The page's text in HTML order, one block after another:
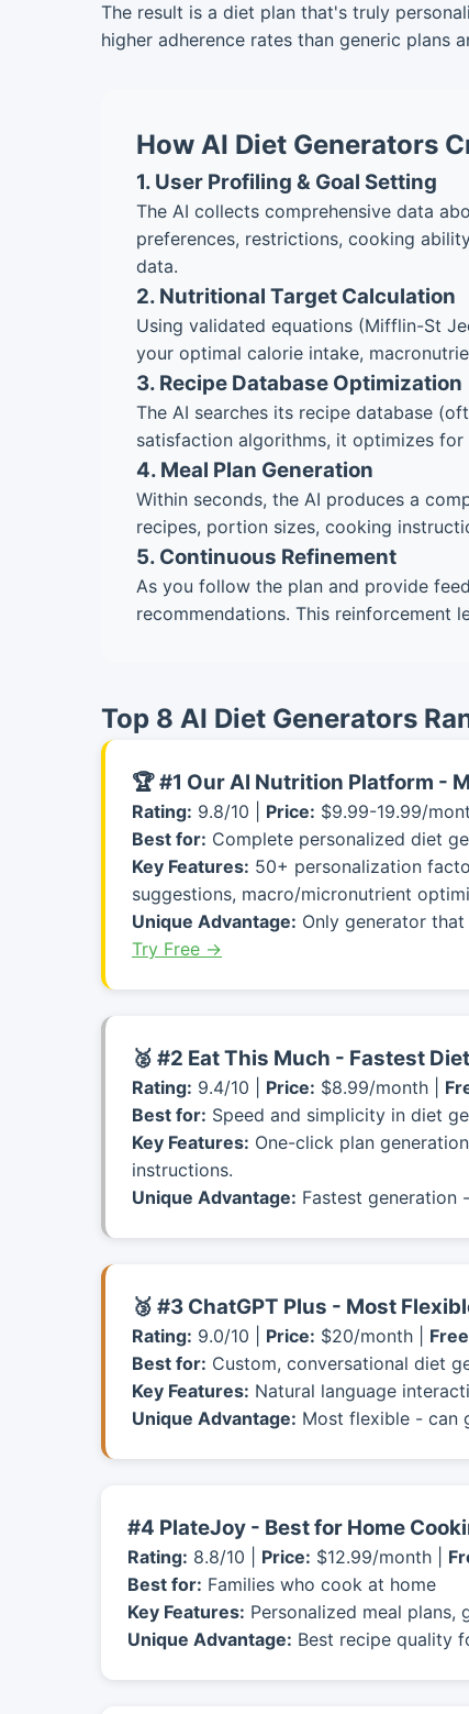
The result is a diet plan that's truly
higher adherence rates than generic plans
How AI Diet Generators
1. User Profiling & Goal Setting
The AI collects comprehensive data
preferences, restrictions, cooking
data.
2. Nutritional Target Calculation
Using validated equations (Mifflin-St
your optimal calorie intake,
3. Recipe Database Optimization
The AI searches its recipe database
satisfaction algorithms, it optimizes
4. Meal Plan Generation
Within seconds, the AI produces a
recipes, portion sizes, cooking
5. Continuous Refinement
As you follow the plan and provide
recommendations. This reinforcement
Top 8 AI Diet Generators
🏆 #1 Our AI Nutrition Platform -
Rating: 9.8/10 | Price: $9.99-19.99/
Best for: Complete personalized diet
Key Features: 50+ personalization
suggestions, macro/micronutrient
Unique Advantage: Only generator
Try Free →
🥈 #2 Eat This Much - Fastest
Rating: 9.4/10 | Price: $8.99/month |
Best for: Speed and simplicity in diet
Key Features: One-click plan
instructions.
Unique Advantage: Fastest generation
🥉 #3 ChatGPT Plus - Most
Rating: 9.0/10 | Price: $20/month |
Best for: Custom, conversational diet
Key Features: Natural language
Unique Advantage: Most flexible - can
#4 PlateJoy - Best for Home
Rating: 8.8/10 | Price: $12.99/month |
Best for: Families who cook at home
Key Features: Personalized meal
Unique Advantage: Best recipe quality